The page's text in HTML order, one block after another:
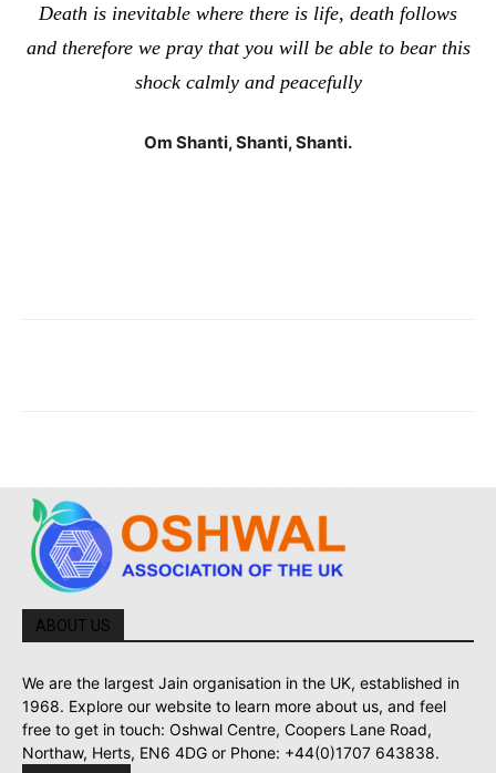
Death is inevitable where there is life, death follows
and therefore we pray that you will be able to bear this
shock calmly and peacefully
Om Shanti, Shanti, Shanti.
ABOUT US
We are the largest Jain organisation in the UK, established in
1968. Explore our website to learn more about us, and feel
free to get in touch: Oshwal Centre, Coopers Lane Road,
Northaw, Herts, EN6 4DG or Phone: +44(0)1707 643838.